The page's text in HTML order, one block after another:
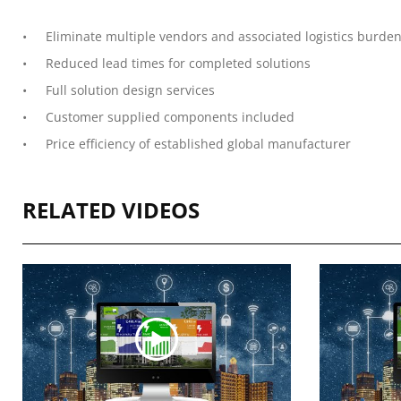
Eliminate multiple vendors and associated logistics burden
Reduced lead times for completed solutions
Full solution design services
Customer supplied components included
Price efficiency of established global manufacturer
RELATED VIDEOS